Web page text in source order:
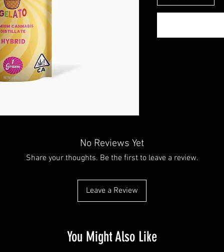
No Reviews Yet
Share your thoughts. Be the first to leave a review.
Leave a Review
You Might Also Like